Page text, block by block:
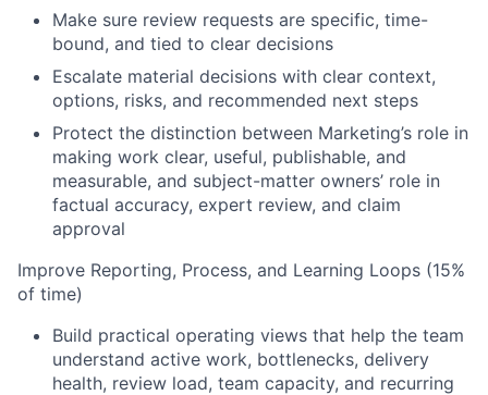
Make sure review requests are specific, time-
bound, and tied to clear decisions
Escalate material decisions with clear context,
options, risks, and recommended next steps
Protect the distinction between Marketing’s role in
making work clear, useful, publishable, and
measurable, and subject-matter owners’ role in
factual accuracy, expert review, and claim
approval
Improve Reporting, Process, and Learning Loops (15%
of time)
Build practical operating views that help the team
understand active work, bottlenecks, delivery
health, review load, team capacity, and recurring